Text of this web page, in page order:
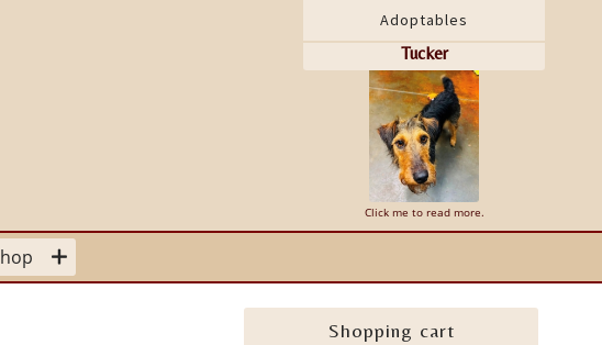
Adoptables
Tucker
Click me to read more.
Shopping cart